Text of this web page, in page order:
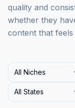
quality and
whether they
content that
All Niches
All States